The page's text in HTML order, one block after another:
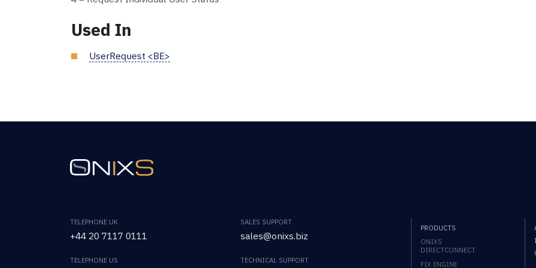
Used In
UserRequest <BE>
TELEPHONE UK
+44 20 7117 0111
TELEPHONE US
SALES SUPPORT
sales@onixs.biz
TECHNICAL SUPPORT
PRODUCTS
ONIXS
DIRECTCONNECT
FIX ENGINE